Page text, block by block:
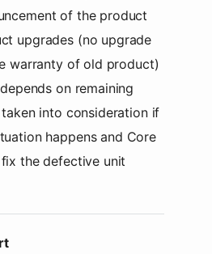
of the product
upgrades (no upgrade
warranty of old product)
on remaining
into consideration if
happens and Core
the defective unit